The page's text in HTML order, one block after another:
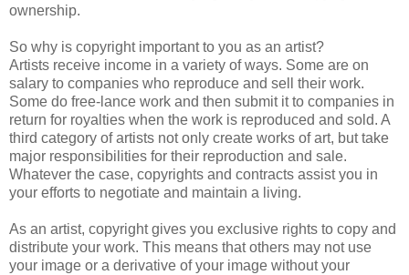
ownership.
So why is copyright important to you as an artist?
Artists receive income in a variety of ways. Some are on
salary to companies who reproduce and sell their work.
Some do free-lance work and then submit it to companies in
return for royalties when the work is reproduced and sold. A
third category of artists not only create works of art, but take
major responsibilities for their reproduction and sale.
Whatever the case, copyrights and contracts assist you in
your efforts to negotiate and maintain a living.
As an artist, copyright gives you exclusive rights to copy and
distribute your work. This means that others may not use
your image or a derivative of your image without your